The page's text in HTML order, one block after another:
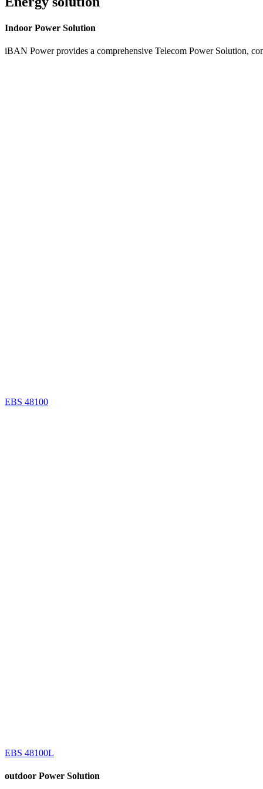
Indoor Power Solution
iBAN Power provides a comprehensive Telecom Power Solution,
EBS 48100
EBS 48100L
outdoor Power Solution